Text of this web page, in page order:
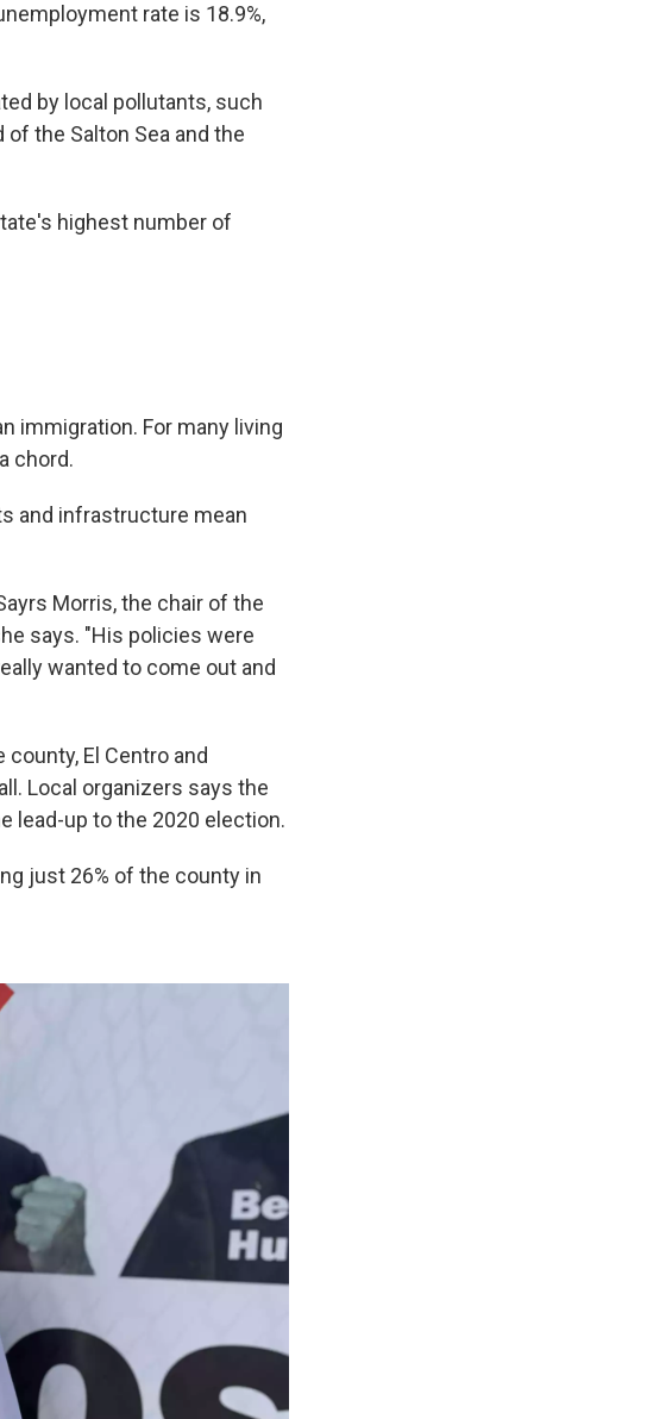
rate is 18.9%,
by local pollutants, such
the Salton Sea and the
highest number of
immigration. For many living
chord.
and infrastructure mean
Morris, the chair of the
says. "His policies were
wanted to come out and
El Centro and
Local organizers says the
lead-up to the 2020 election.
just 26% of the county in